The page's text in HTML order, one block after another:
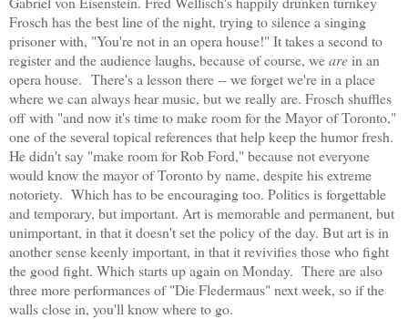
Frosch has the best line of the night, trying to silence a singing
prisoner with, "You're not in an opera house!" It takes a second to
register and the audience laughs, because of course, wearein an
opera house. There's a lesson there -- we forget we're in a place
where we can always hear music, but we really are. Frosch shuffles
off with "and now it's time to make room for the Mayor of Toronto,"
one of the several topical references that help keep the humor fresh.
He didn't say "make room for Rob Ford," because not everyone
would know the mayor of Toronto by name, despite his extreme
notoriety. Which has to be encouraging too. Politics is forgettable
and temporary, but important. Art is memorable and permanent, but
unimportant, in that it doesn't set the policy of the day. But art is in
another sense keenly important, in that it revivifies those who fight
the good fight. Which starts up again on Monday. There are also
three more performances of "Die Fledermaus" next week, so if the
walls close in, you'll know where to go.